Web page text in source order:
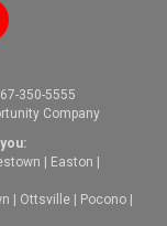
350-5555
Company
Easton
Ottsville Pocono